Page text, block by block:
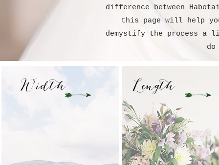
difference between
this page will help
demystify the process a
Width Length